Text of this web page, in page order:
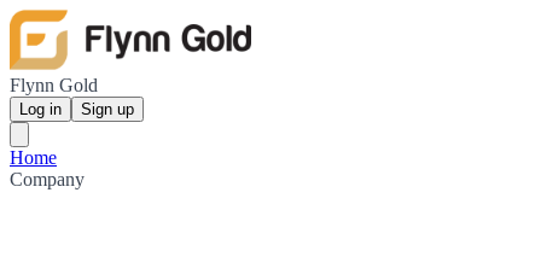
Flynn Gold
Log in Sign up
Home
Company